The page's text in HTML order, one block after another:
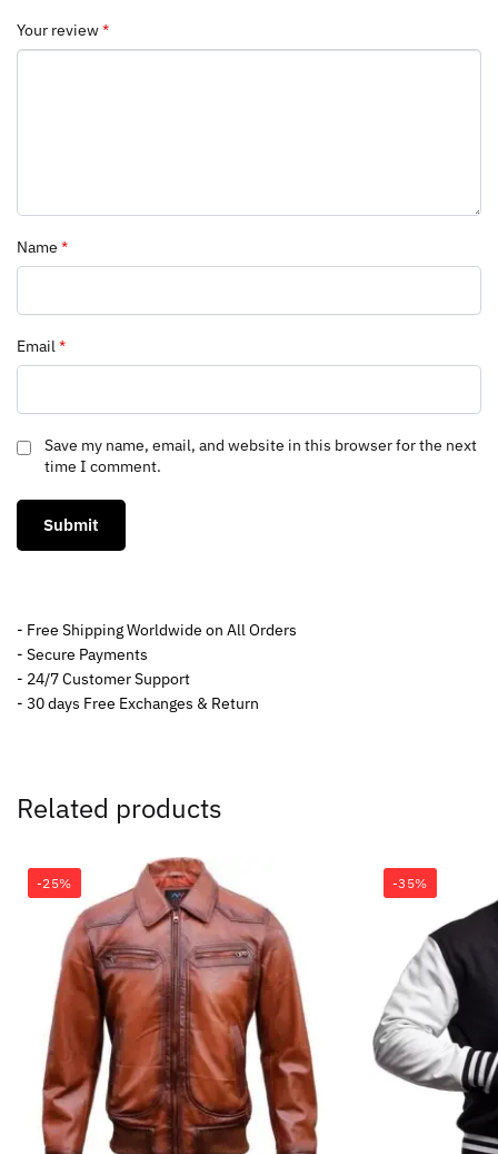
Your review*
Name *
Email*
Save my name, email, and website in this browser for the next
time I comment.
- Free Shipping Worldwide on All Orders
- Secure Payments
- 24/7 Customer Support
- 30 days Free Exchanges & Return
Related products
-25% -35%